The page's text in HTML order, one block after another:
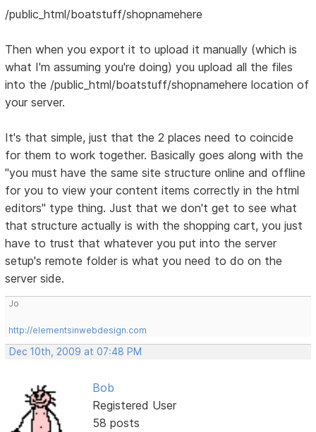
/public_html/boatstuff/shopnamehere
Then when you export it to upload it manually (which is
what I'm assuming you're doing) you upload all the files
into the /public_html/boatstuff/shopnamehere location of
your server.
It's that simple, just that the 2 places need to coincide
for them to work together. Basically goes along with the
"you must have the same site structure online and offline
for you to view your content items correctly in the html
editors" type thing. Just that we don't get to see what
that structure actually is with the shopping cart, you just
have to trust that whatever you put into the server
setup's remote folder is what you need to do on the
server side.
Jo
http://elementsinwebdesign.com
Dec 10th, 2009 at 07:48 PM
Bob
Registered User
58 posts